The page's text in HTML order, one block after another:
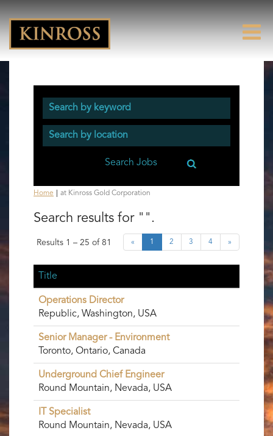
Home at Kinross Gold Corporation
Search results for"".
Results 1 – 25 of 81 « 1 2 3 4 »
Title
Operations Director
Republic, Washington, USA
Senior Manager - Environment
Toronto, Ontario, Canada
Underground Chief Engineer
Round Mountain, Nevada, USA
IT Specialist
Round Mountain, Nevada, USA